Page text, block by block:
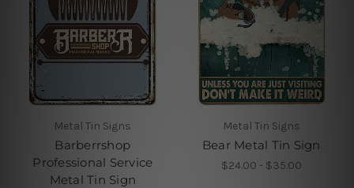
Metal Tin Signs
Barberrshop
Professional Service
Metal Tin Sign
Metal Tin Signs
Bear Metal Tin Sign
$24.00 - $35.00